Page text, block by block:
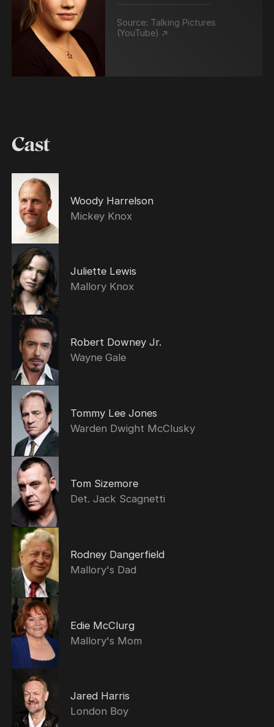
Source: Talking Pictures
(YouTube) ↗
Cast
Woody Harrelson
Mickey Knox
Juliette Lewis
Mallory Knox
Robert Downey Jr.
Wayne Gale
Tommy Lee Jones
Warden Dwight McClusky
Tom Sizemore
Det. Jack Scagnetti
Rodney Dangerfield
Mallory's Dad
Edie McClurg
Mallory's Mom
Jared Harris
London Boy